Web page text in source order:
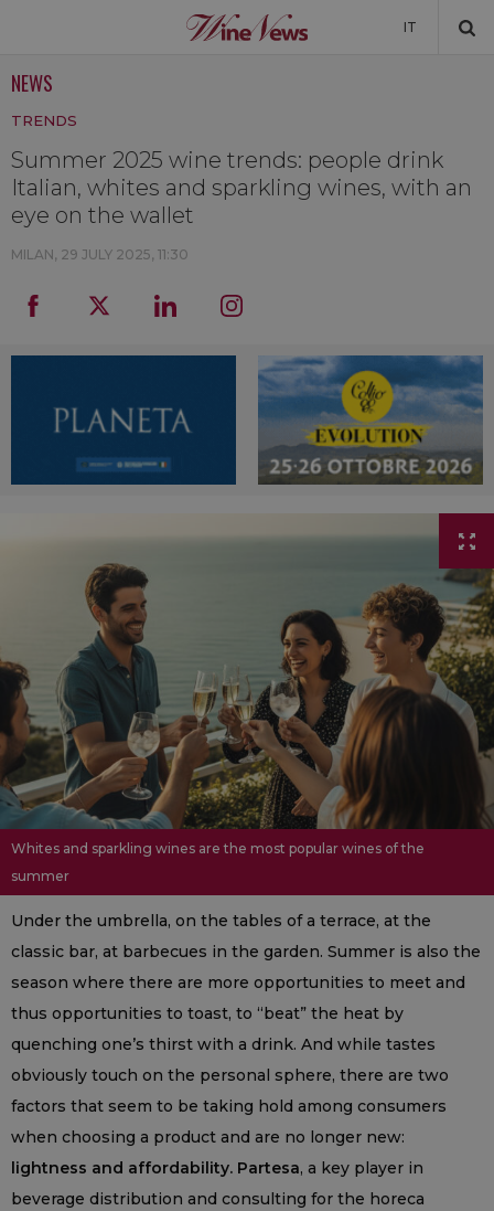
IT
NEWS
TRENDS
Summer 2025 wine trends: people drink
Italian, whites and sparkling wines, with an
eye on the wallet
MILAN, 29 JULY 2025, 11:30
Whites and sparkling wines are the most popular wines of the
summer
Under the umbrella, on the tables of a terrace, at the
classic bar, at barbecues in the garden. Summer is also the
season where there are more opportunities to meet and
thus opportunities to toast, to “beat” the heat by
quenching one’s thirst with a drink. And while tastes
obviously touch on the personal sphere, there are two
factors that seem to be taking hold among consumers
when choosing a product and are no longer new:
lightness and affordability. Partesa, a key player in
beverage distribution and consulting for the horeca